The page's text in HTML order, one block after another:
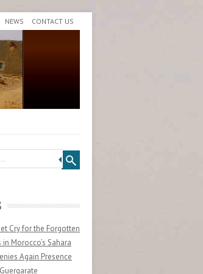
NEWS CONTACT US
Cry for the Forgotten
Morocco’s Sahara
Again Presence